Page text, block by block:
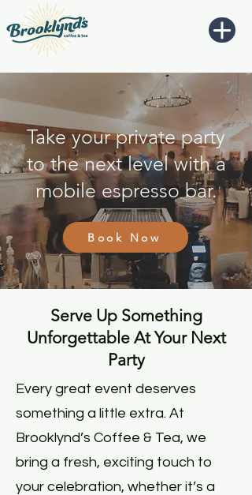
Take your private party
to the next level with a
mobile espresso bar.
Book Now
Serve Up Something
Unforgettable At Your Next
Party
Every great event deserves
something a little extra. At
Brooklynd’s Coffee & Tea, we
bring a fresh, exciting touch to
your celebration, whether it’s a